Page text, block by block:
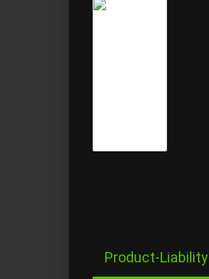
Product-Liability